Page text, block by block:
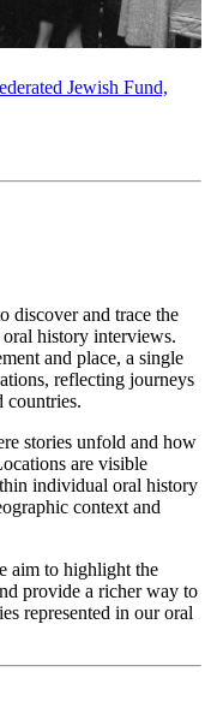
Jewish Fund,
discover and trace the
history interviews.
and place, a single
reflecting journeys
countries.
stories unfold and how
are visible
individual oral history
context and
aim to highlight the
provide a richer way to
represented in our oral